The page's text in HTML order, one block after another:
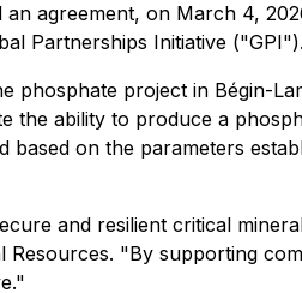
agreement, on March 4,
Partnerships Initiative ("GPI").
project in Bégin-
the ability to produce a
on the parameters
and resilient critical
"By supporting